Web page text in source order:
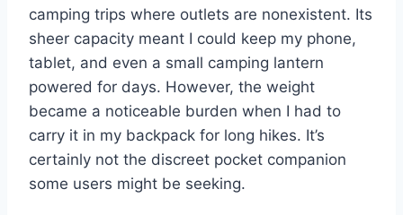
camping trips where outlets are nonexistent. Its
sheer capacity meant I could keep my phone,
tablet, and even a small camping lantern
powered for days. However, the weight
became a noticeable burden when I had to
carry it in my backpack for long hikes. It’s
certainly not the discreet pocket companion
some users might be seeking.